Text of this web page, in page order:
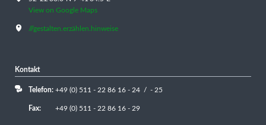
View on Google Maps
///gestalten.erzählen.hinweise
Kontakt
Telefon:+49 (0) 511 - 22 86 16 - 24 / - 25
Fax:+49 (0) 511 - 22 86 16 - 29